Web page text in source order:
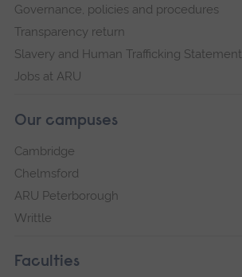
Governance, policies and procedures
Transparency return
Slavery and Human Trafficking Statement
Jobs at ARU
Our campuses
Cambridge
Chelmsford
ARU Peterborough
Writtle
Faculties